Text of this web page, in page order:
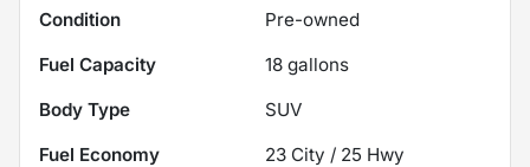
Condition
Pre-owned
Fuel Capacity
18 gallons
Body Type
SUV
Fuel Economy
23 City / 25 Hwy